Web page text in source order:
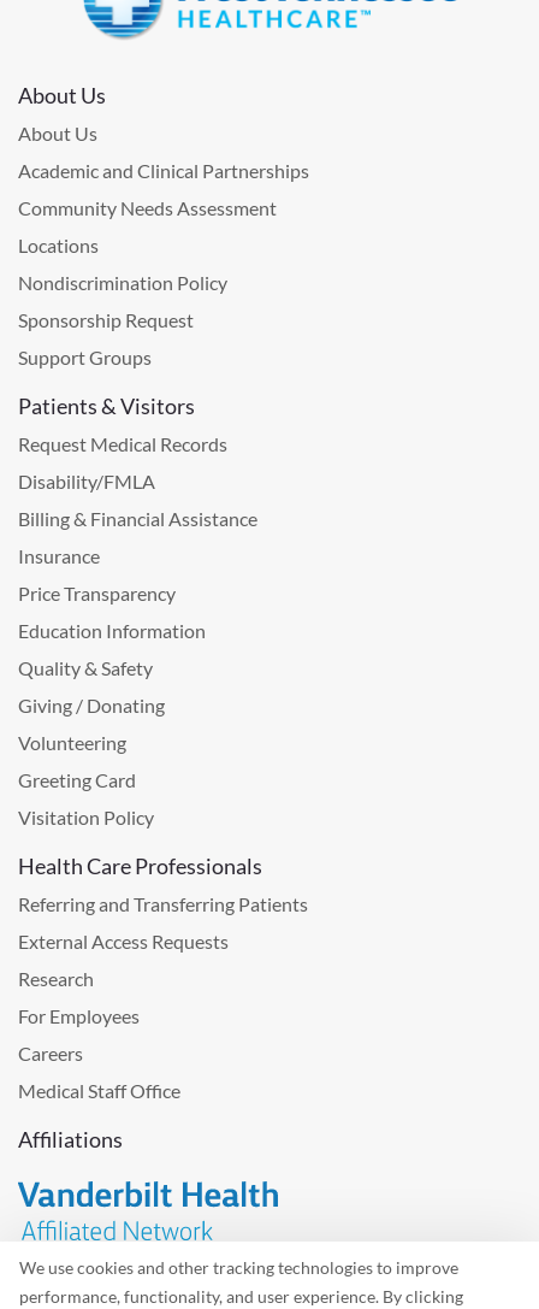
We use cookies and other tracking technologies to improve
performance, functionality, and user experience. By clicking
About Us
About Us
Academic and Clinical Partnerships
Community Needs Assessment
Locations
Nondiscrimination Policy
Sponsorship Request
Support Groups
Patients & Visitors
Request Medical Records
Disability/FMLA
Billing & Financial Assistance
Insurance
Price Transparency
Education Information
Quality & Safety
Giving / Donating
Volunteering
Greeting Card
Visitation Policy
Health Care Professionals
Referring and Transferring Patients
External Access Requests
Research
For Employees
Careers
Medical Staff Office
Affiliations